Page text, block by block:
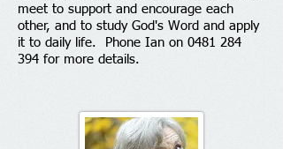
meet to support and encourage each
other, and to study God's Word and apply
it to daily life. Phone Ian on 0481 284
394 for more details.